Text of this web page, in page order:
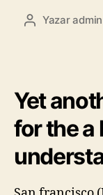
Yazaradmin
Yet
for the a